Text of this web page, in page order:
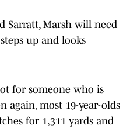
Sarratt, Marsh will need
up and looks
for someone who is
again, most 19-year-olds
for 1,311 yards and